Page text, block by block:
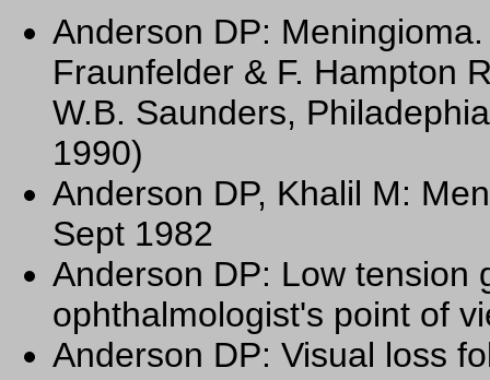
Anderson DP:
Fraunfelder & F. Hampton
W.B. Saunders,
1990)
Anderson DP, Khalil M:
Sept 1982
Anderson DP: Low tension
ophthalmologist's point of
Anderson DP: Visual loss